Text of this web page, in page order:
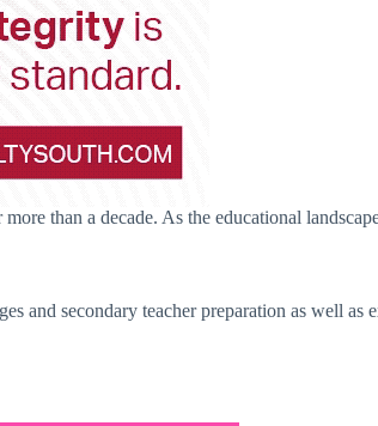
than a decade. As the educational
secondary teacher preparation as well as